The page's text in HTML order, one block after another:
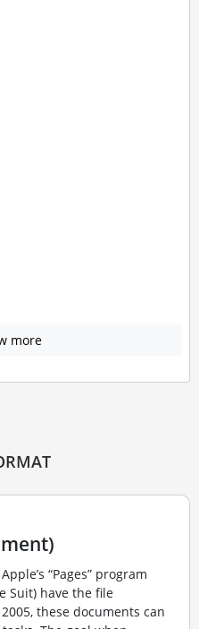
more
“Pages” program
Suit) have the file
these documents can